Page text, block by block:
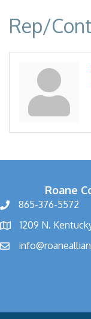
Rep/
Roane
865-376-5572
1209 N.